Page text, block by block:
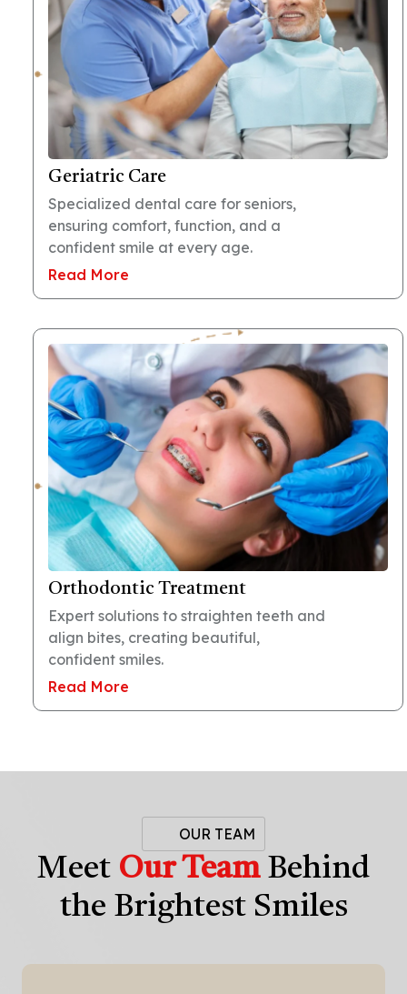
Geriatric Care
Specialized dental care for seniors,
ensuring comfort, function, and a
confident smile at every age.
Read More
Orthodontic Treatment
Expert solutions to straighten teeth and
align bites, creating beautiful,
confident smiles.
Read More
OUR TEAM
Meet Our TeamBehind
the Brightest Smiles